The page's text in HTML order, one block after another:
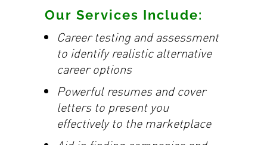
Our Services Include:
Career testing and assessment
to identify realistic alternative
career options
Powerful resumes and cover
letters to present you
effectively to the marketplace